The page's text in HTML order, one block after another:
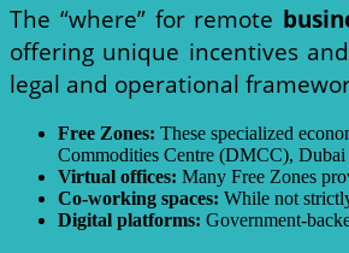
The “where” for remote
offering unique incentives
legal and operational
Free Zones: These specialized
Commodities Centre (DMCC), Dubai
Virtual offices: Many Free Zones
Co-working spaces: While not
Digital platforms: Government-